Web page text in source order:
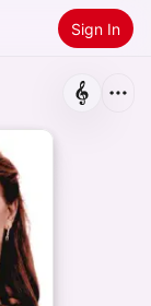
Sign In